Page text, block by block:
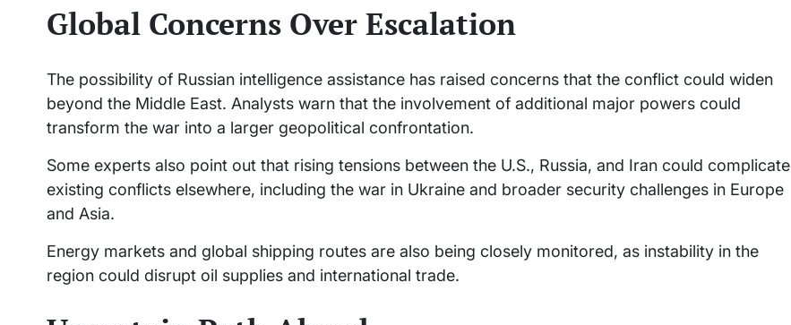
Global Concerns Over Escalation
The possibility of Russian intelligence assistance has raised concerns that the conflict could widen
beyond the Middle East. Analysts warn that the involvement of additional major powers could
transform the war into a larger geopolitical confrontation.
Some experts also point out that rising tensions between the U.S., Russia, and Iran could complicate
existing conflicts elsewhere, including the war in Ukraine and broader security challenges in Europe
and Asia.
Energy markets and global shipping routes are also being closely monitored, as instability in the
region could disrupt oil supplies and international trade.